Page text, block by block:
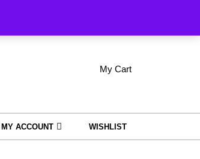
My Cartshopping
MY ACCOUNT WISHLIST